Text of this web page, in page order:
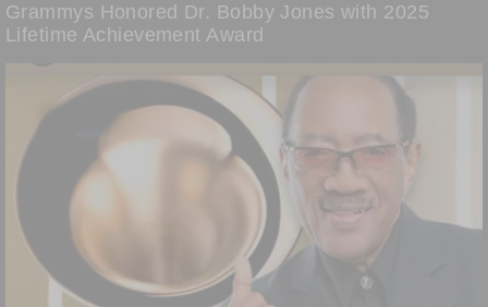
Grammys Honored Dr. Bobby Jones with 2025
Lifetime Achievement Award